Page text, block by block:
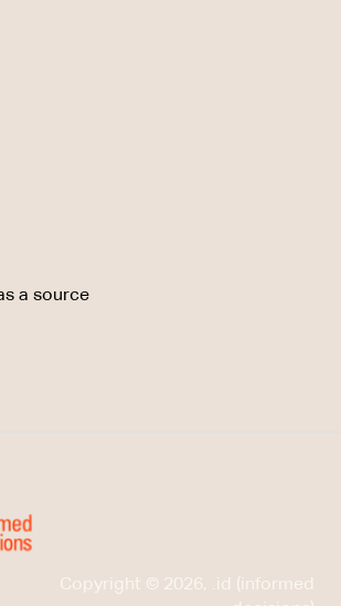
a source
Copyright © 2026, .id (informed